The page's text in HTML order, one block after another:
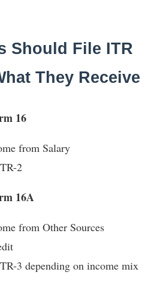
Should File ITR
They Receive
16
from Salary
2
16A
from Other Sources
3 depending on income mix